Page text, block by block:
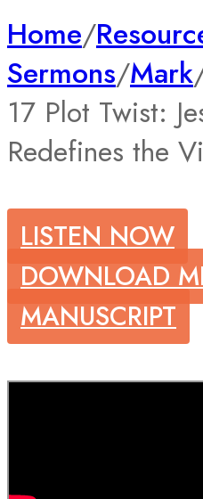
Home/
Sermons/Mark
17 Plot Twist:
Redefines the
LISTEN NOW
DOWNLOAD
MANUSCRIPT